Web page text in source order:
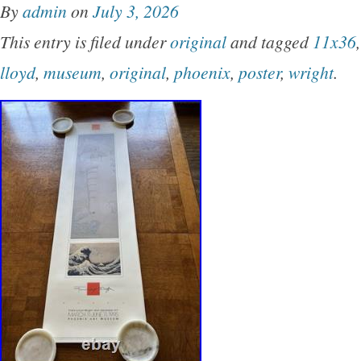
CONTROL OVER IT. VOTE TO CHANGE
Byadmin on July 3, 2026
This entry is filed underoriginaland tagged 11x36
lloyd, museum, original, phoenix, poster, wright.